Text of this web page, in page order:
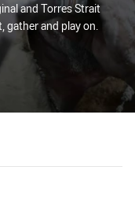
and Torres Strait
gather and play on.